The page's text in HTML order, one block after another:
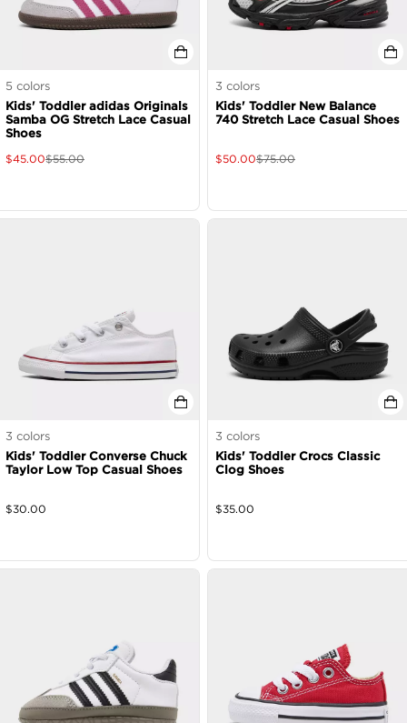
5 colors
Kids' Toddler adidas Originals
Samba OG Stretch Lace Casual
Shoes
$45.00$55.00
3 colors
Kids' Toddler New Balance
740 Stretch Lace Casual Shoes
$50.00$75.00
3 colors
Kids' Toddler Converse Chuck
Taylor Low Top Casual Shoes
$30.00
3 colors
Kids' Toddler Crocs Classic
Clog Shoes
$35.00